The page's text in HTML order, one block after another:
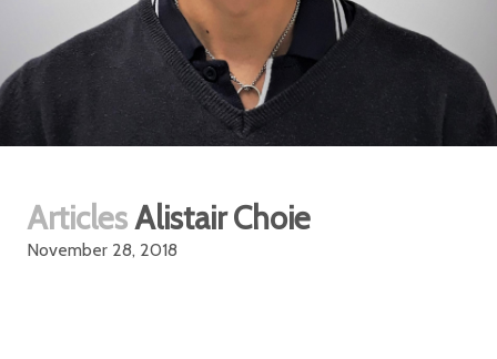
ArticlesAlistair Choie
November 28, 2018